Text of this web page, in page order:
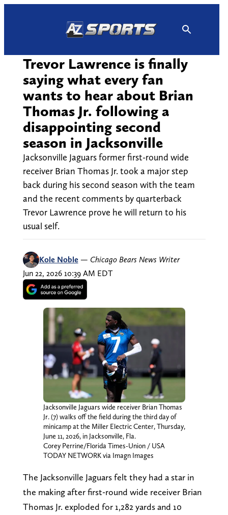
Trevor Lawrence is finally
saying what every fan
wants to hear about Brian
Thomas Jr. following a
disappointing second
season in Jacksonville
Jacksonville Jaguars former first-round wide
receiver Brian Thomas Jr. took a major step
back during his second season with the team
and the recent comments by quarterback
Trevor Lawrence prove he will return to his
usual self.
Kole Noble — Chicago Bears News Writer
Jun 22, 2026 10:39 AM EDT
Jacksonville Jaguars wide receiver Brian Thomas
Jr. (7) walks off the field during the third day of
minicamp at the Miller Electric Center, Thursday,
June 11, 2026, in Jacksonville, Fla.
Corey Perrine/Florida Times-Union / USA
TODAY NETWORK via Imagn Images
The Jacksonville Jaguars felt they had a star in
the making after first-round wide receiver Brian
Thomas Jr. exploded for 1,282 yards and 10